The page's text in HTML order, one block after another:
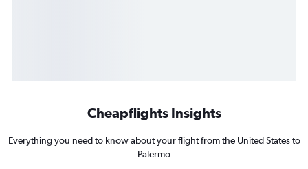
Cheapflights Insights
Everything you need to know about your flight from the United States to
Palermo